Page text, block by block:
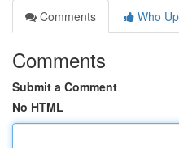
Comments
Who
Comments
Submit a Comment
No HTML